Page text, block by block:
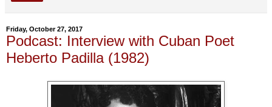
Friday, October 27, 2017
Podcast: Interview with Cuban Poet
Heberto Padilla (1982)